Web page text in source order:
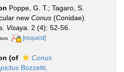
Poppe, G. T.; Tagaro, S.
new Conus (Conidae)
Visaya. 2 (4): 52-56.
[request]
(of
Conus
Bozzetti,